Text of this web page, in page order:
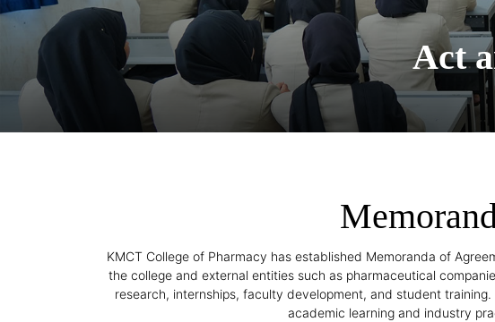
Act
KMCT College of Pharmacy has established Memoranda of
the college and external entities such as pharmaceutical
research, internships, faculty development, and student
academic learning and industry